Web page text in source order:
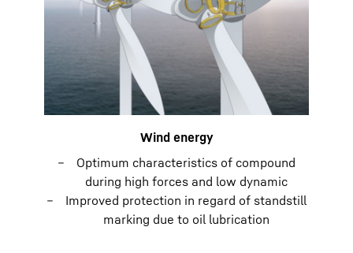
Wind energy
Optimum characteristics of compound
during high forces and low dynamic
Improved protection in regard of standstill
marking due to oil lubrication